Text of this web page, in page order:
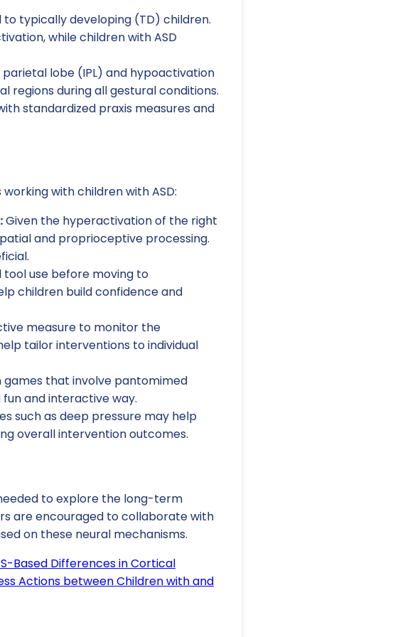
typically developing (TD) children.
while children with ASD
lobe (IPL) and hypoactivation
during all gestural conditions.
standardized praxis measures and
with children with ASD:
Given the hyperactivation of the right
and proprioceptive processing.
use before moving to
children build confidence and
measure to monitor the
tailor interventions to individual
games that involve pantomimed
and interactive way.
such as deep pressure may help
overall intervention outcomes.
to explore the long-term
are encouraged to collaborate with
on these neural mechanisms.
Based Differences in Cortical
Actions between Children with and